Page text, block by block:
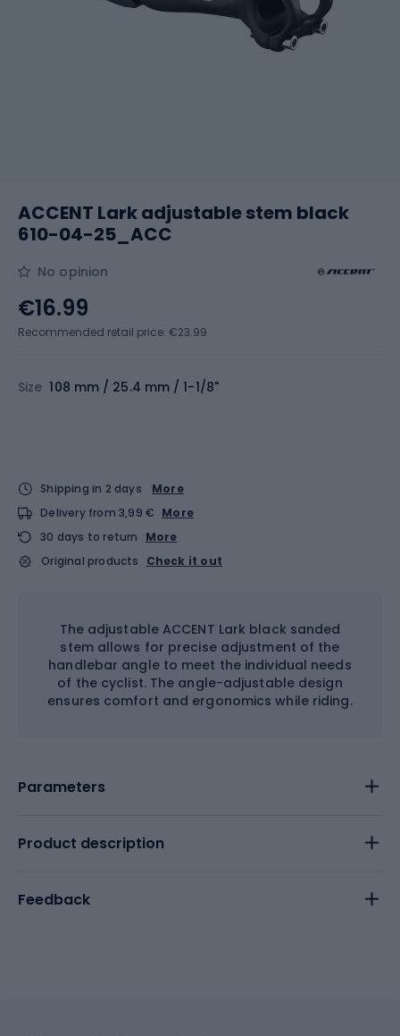
ACCENT Lark adjustable stem black
610-04-25_ACC
No opinion
Size 108 mm / 25.4 mm / 1-1/8"
€16.99
Recommended retail price: €23.99
Shipping in 2 days
More
Delivery from 3,99 € More
30 days to return
More
Original products
Check it out
The adjustable ACCENT Lark black sanded
stem allows for precise adjustment of the
handlebar angle to meet the individual needs
of the cyclist. The angle-adjustable design
ensures comfort and ergonomics while riding.
Parameters
Product description
Feedback